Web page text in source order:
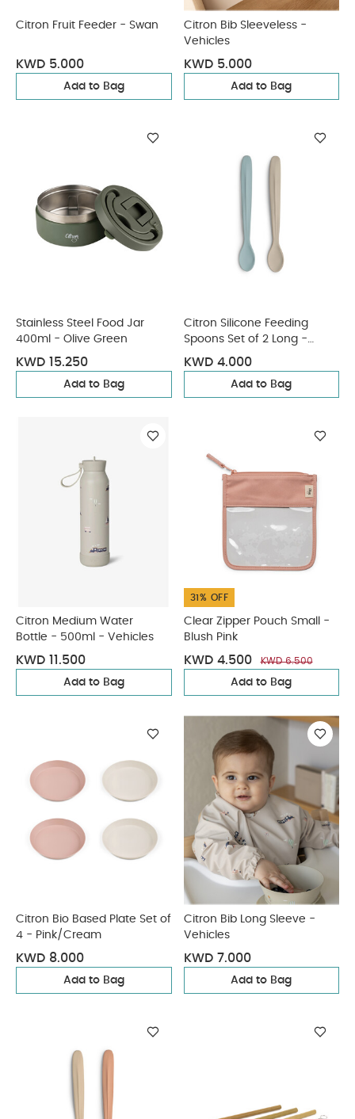
Citron Fruit Feeder - Swan
KWD 5.000
Add to Bag
Citron Bib Sleeveless -
Vehicles
KWD 5.000
Add to Bag
Stainless Steel Food Jar
400ml - Olive Green
KWD 15.250
Add to Bag
Citron Silicone Feeding
Spoons Set of 2 Long -
Vehicles
KWD 4.000
Add to Bag
Citron Medium Water
Bottle - 500ml - Vehicles
KWD 11.500
Add to Bag
31% OFF
Clear Zipper Pouch Small -
Blush Pink
KWD 4.500 KWD 6.500
Add to Bag
Citron Bio Based Plate Set of
4 - Pink/Cream
KWD 8.000
Add to Bag
Citron Bib Long Sleeve -
Vehicles
KWD 7.000
Add to Bag